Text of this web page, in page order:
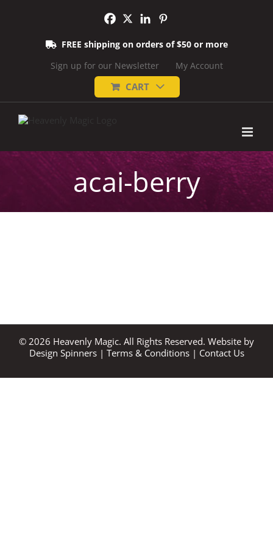
FREE shipping on orders of $50 or more
Sign up for our Newsletter
My Account
CART
acai-berry
© 2026 Heavenly Magic. All Rights Reserved. Website by
Design Spinners| Terms & Conditions| Contact Us